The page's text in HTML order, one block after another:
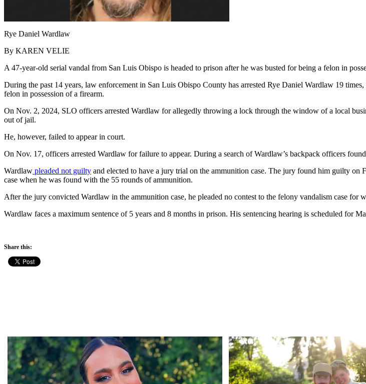
Rye Daniel Wardlaw
By KAREN VELIE
A 47-year-old serial vandal from San Luis Obispo is headed to prison after he was busted for being a felon in
During the past 14 years, law enforcement in San Luis Obispo County has arrested Rye Daniel Wardlaw 19
felon in possession of a firearm.
On Nov. 2, 2024, SLO officers arrested Wardlaw for allegedly throwing a lock through the window of a local
out of jail.
He, however, failed to appear in court.
On Nov. 17, officers arrested Wardlaw for failure to appear. During a search of Wardlaw’s backpack officers
Wardlaw pleaded not guilty and elected to have a jury trial on the ammunition case. The jury found him guilty on
case when he was found with the 55 rounds of ammunition.
After the jury convicted Wardlaw in the ammunition case, he pleaded no contest to the felony vandalism case for
Wardlaw faces a maximum sentence of 5 years and 8 months in prison. His sentencing hearing is scheduled for
Share this: